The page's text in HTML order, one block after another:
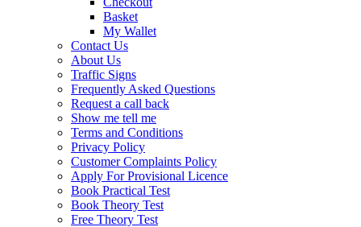
Basket
My Wallet
Contact Us
About Us
Traffic Signs
Frequently Asked Questions
Request a call back
Show me tell me
Terms and Conditions
Privacy Policy
Customer Complaints Policy
Apply For Provisional Licence
Book Practical Test
Book Theory Test
Free Theory Test